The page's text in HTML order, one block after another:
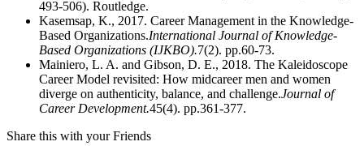
493-506). Routledge.
Kasemsap, K., 2017. Career Management in the Knowledge-
Based Organizations.International Journal of Knowledge-
Based Organizations (IJKBO).7(2). pp.60-73.
Mainiero, L. A. and Gibson, D. E., 2018. The Kaleidoscope
Career Model revisited: How midcareer men and women
diverge on authenticity, balance, and challenge.Journal of
Career Development.45(4). pp.361-377.
Share this with your Friends